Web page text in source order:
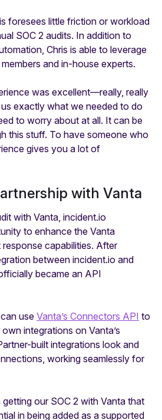
foresees little friction or workload
SOC 2 audits. In addition to
Chris is able to leverage
and in-house experts.
was excellent—really, really
exactly what we needed to do
to worry about at all. It can be
this stuff. To have someone who
gives you a lot of
with Vanta
with Vanta, incident.io
to enhance the Vanta
capabilities. After
between incident.io and
became an API
use Vanta’s Connectors API to
integrations on Vanta’s
built integrations look and
working seamlessly for
our SOC 2 with Vanta that
in being added as a supported